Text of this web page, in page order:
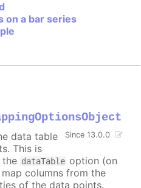
on a bar series
Since 13.0.0
data table
This is
the dataTable option (on
columns from the
of the data points.